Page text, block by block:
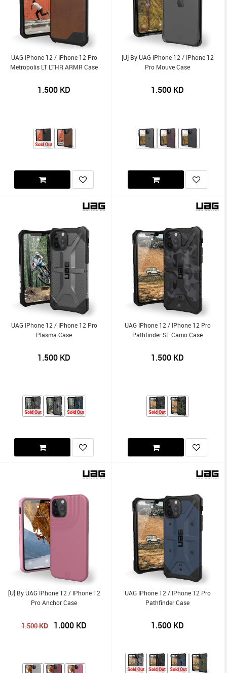
UAG IPhone 12 / IPhone 12 Pro
Metropolis LT LTHR ARMR Case
1.500 KD
Sold Out
[U] By UAG IPhone 12 / IPhone 12
Pro Mouve Case
1.500 KD
UAG IPhone 12 / IPhone 12 Pro
Plasma Case
1.500 KD
Sold Out Sold Out
UAG IPhone 12 / IPhone 12 Pro
Pathfinder SE Camo Case
1.500 KD
Sold Out
[U] By UAG IPhone 12 / IPhone 12
Pro Anchor Case
1.500KD 1.000 KD
UAG IPhone 12 / IPhone 12 Pro
Pathfinder Case
1.500 KD
Sold Out Sold Out Sold Out